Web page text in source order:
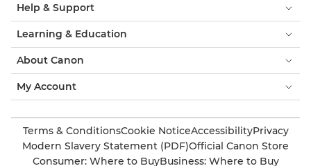
Help & Support
Learning & Education
About Canon
My Account
Terms & ConditionsCookie NoticeAccessibilityPrivacy
Modern Slavery Statement (PDF)Official Canon Store
Consumer: Where to BuyBusiness: Where to Buy